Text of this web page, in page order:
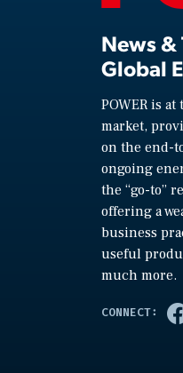
News
Global
POWER is
market,
on the end-
ongoing
the “go-to”
offering a
business
useful
much more.